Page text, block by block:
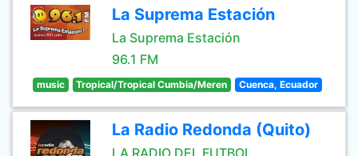
La Suprema Estación
La Suprema Estación
96.1 FM
music Tropical/Tropical Cumbia/Meren Cuenca, Ecuador
La Radio Redonda (Quito)
LA RADIO DEL FUTBOL